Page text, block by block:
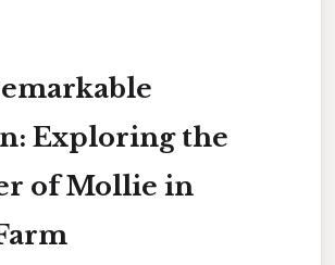
Exploring the
of Mollie in